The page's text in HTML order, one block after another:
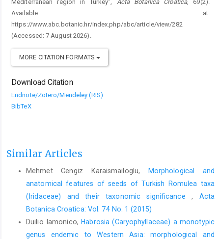
Mediterranean region in Turkey”, Acta Botanica Croatica, 69(2).
Available at:
https://www.abc.botanic.hr/index.php/abc/article/view/282
(Accessed: 7 August 2026).
MORE CITATION FORMATS
Download Citation
Endnote/Zotero/Mendeley (RIS)
BibTeX
Similar Articles
Mehmet Cengiz Karaismailoglu,
Morphological and
anatomical features of seeds of Turkish Romulea taxa
(Iridaceae) and their taxonomic significance, Acta
Botanica Croatica: Vol. 74 No. 1 (2015)
Duilio Iamonico, Habrosia (Caryophyllaceae) a monotypic
genus endemic to Western Asia: morphological and